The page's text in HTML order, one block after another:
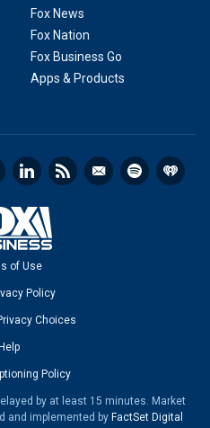
Fox News
Fox Nation
Fox Business Go
Apps & Products
of Use
Policy
Choices
Help
Policy
by at least 15 minutes. Market
and implemented by FactSet Digital